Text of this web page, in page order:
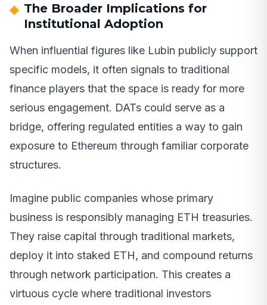
The Broader Implications for
Institutional Adoption
When influential figures like Lubin publicly support
specific models, it often signals to traditional
finance players that the space is ready for more
serious engagement. DATs could serve as a
bridge, offering regulated entities a way to gain
exposure to Ethereum through familiar corporate
structures.
Imagine public companies whose primary
business is responsibly managing ETH treasuries.
They raise capital through traditional markets,
deploy it into staked ETH, and compound returns
through network participation. This creates a
virtuous cycle where traditional investors